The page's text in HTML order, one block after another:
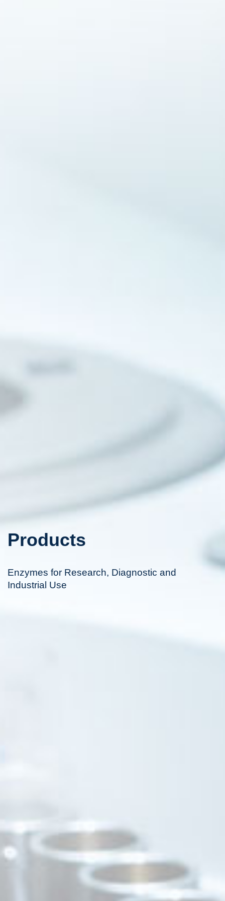
Products
Enzymes for Research, Diagnostic and
Industrial Use